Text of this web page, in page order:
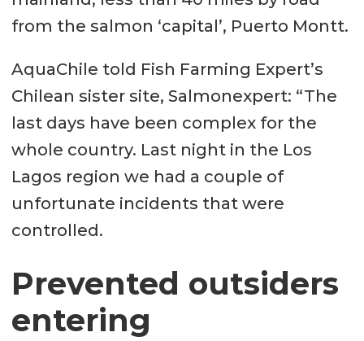
from the salmon ‘capital’, Puerto Montt.
AquaChile told Fish Farming Expert’s
Chilean sister site, Salmonexpert: “The
last days have been complex for the
whole country. Last night in the Los
Lagos region we had a couple of
unfortunate incidents that were
controlled.
Prevented outsiders
entering